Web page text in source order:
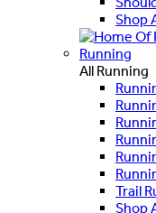
Shop
Running
All Running
Trail
Shop